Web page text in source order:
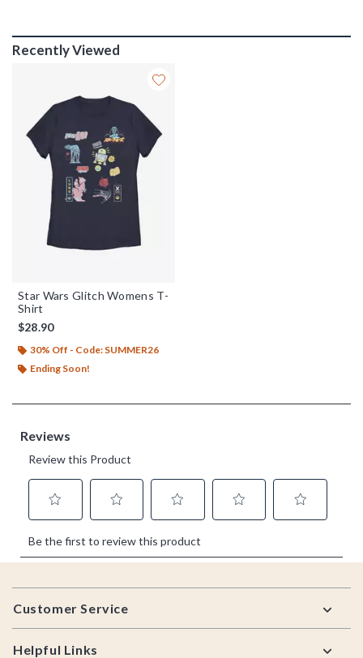
Recently Viewed
Star Wars Glitch Womens T-
Shirt
$28.90
30% Off - Code: SUMMER26
Ending Soon!
Footer
Customer Service
Helpful Links